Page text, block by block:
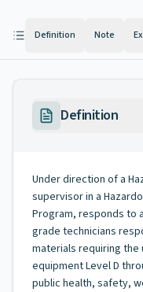
Definition Note
Definition
Under direction of a
supervisor in a
Program, responds to
grade technicians
materials requiring
equipment Level D
public health, safety,